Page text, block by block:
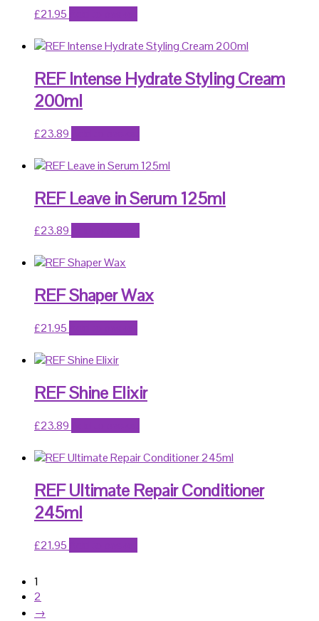
£21.95
REF Intense Hydrate Styling Cream
200ml
£23.89
REF Leave in Serum 125ml
£23.89
REF Shaper Wax
£21.95
REF Shine Elixir
£23.89
REF Ultimate Repair Conditioner
245ml
£21.95
1
2
→